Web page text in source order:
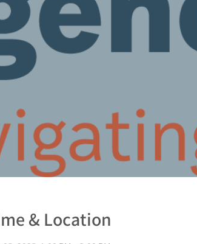
& Location